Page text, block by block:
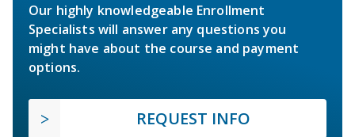
Our highly knowledgeable Enrollment
Specialists will answer any questions you
might have about the course and payment
options.
REQUEST INFO